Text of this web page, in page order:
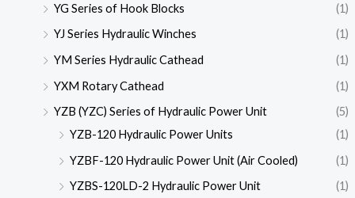
YG Series of Hook Blocks
(1)
YJ Series Hydraulic Winches
(1)
YM Series Hydraulic Cathead
(1)
YXM Rotary Cathead
(1)
YZB (YZC) Series of Hydraulic Power Unit
(5)
YZB-120 Hydraulic Power Units
(1)
YZBF-120 Hydraulic Power Unit (Air Cooled)
(1)
YZBS-120LD-2 Hydraulic Power Unit
(1)